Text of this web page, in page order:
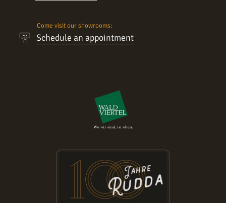
Come visit our showrooms:
Schedule an appointment